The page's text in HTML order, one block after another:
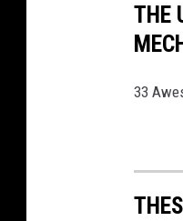
THE
33